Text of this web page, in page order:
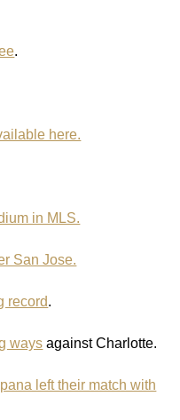
.
here.
in MLS.
San Jose.
record.
ways against Charlotte.
left their match with